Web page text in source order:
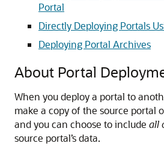
Portal
Directly Deploying Portals
Deploying Portal Archives
About Portal
When you deploy a portal to
make a copy of the source portal
and you can choose to include all
source portal’s data.